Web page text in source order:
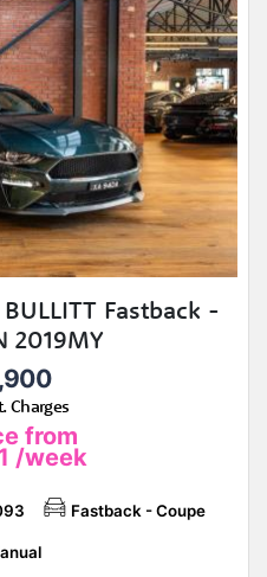
Fastback -
2019MY
Charges
from
/week
Fastback - Coupe